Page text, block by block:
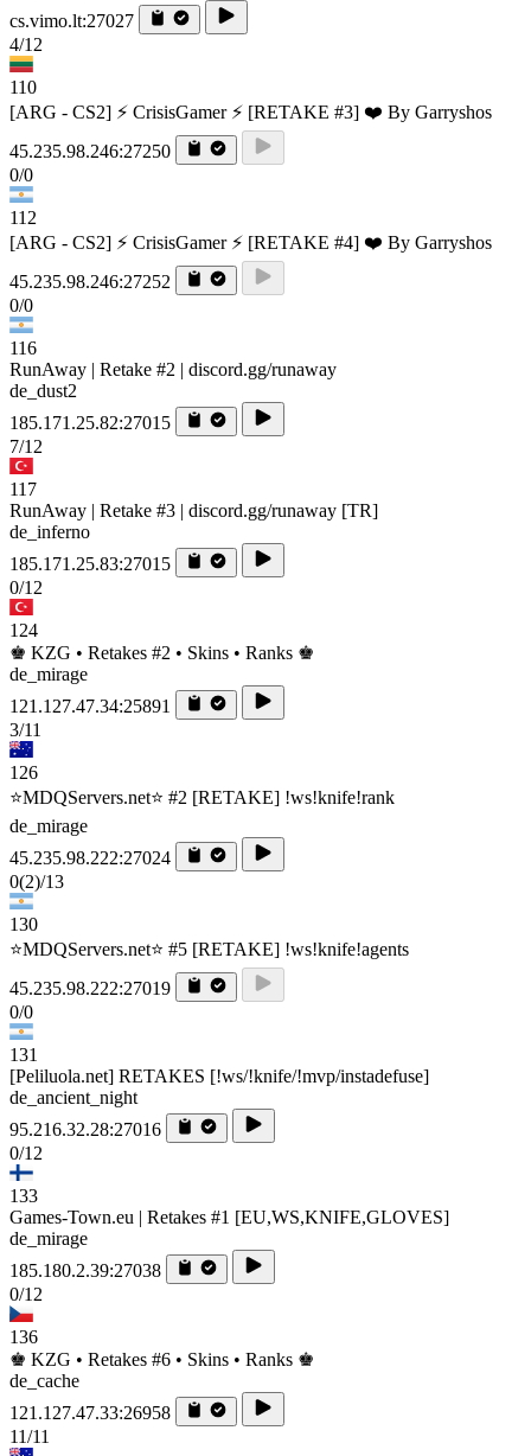
cs.vimo.lt:27027
4/12
110
[ARG - CS2] ⚡ CrisisGamer ⚡ [RETAKE #3] ❤️ By Garryshos
45.235.98.246:27250
0/0
112
[ARG - CS2] ⚡ CrisisGamer ⚡ [RETAKE #4] ❤️ By Garryshos
45.235.98.246:27252
0/0
116
RunAway | Retake #2 | discord.gg/runaway
de_dust2
185.171.25.82:27015
7/12
117
RunAway | Retake #3 | discord.gg/runaway [TR]
de_inferno
185.171.25.83:27015
0/12
124
♚ KZG • Retakes #2 • Skins • Ranks ♚
de_mirage
121.127.47.34:25891
3/11
126
⭐MDQServers.net⭐ #2 [RETAKE] !ws!knife!rank
de_mirage
45.235.98.222:27024
0(2)/13
130
⭐MDQServers.net⭐ #5 [RETAKE] !ws!knife!agents
45.235.98.222:27019
0/0
131
[Peliluola.net] RETAKES [!ws/!knife/!mvp/instadefuse]
de_ancient_night
95.216.32.28:27016
0/12
133
Games-Town.eu | Retakes #1 [EU,WS,KNIFE,GLOVES]
de_mirage
185.180.2.39:27038
0/12
136
♚ KZG • Retakes #6 • Skins • Ranks ♚
de_cache
121.127.47.33:26958
11/11